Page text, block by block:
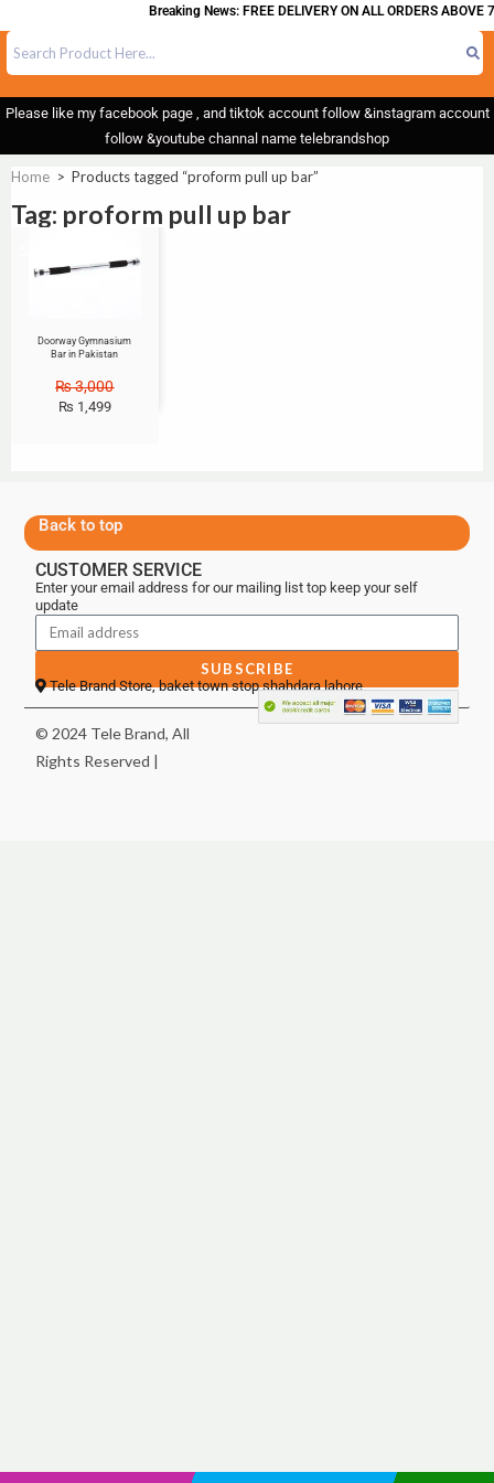
Breaking News: FREE DELIVERY ON ALL ORDERS ABOVE
Please like my facebook page , and tiktok account follow &instagram account
follow &youtube channal name telebrandshop
Home > Products tagged “proform pull up bar”
Tag: proform pull up bar
Doorway Gymnasium
Bar in Pakistan
₨3,000
₨ 1,499
Back to top
CUSTOMER SERVICE
Enter your email address for our mailing list top keep your self
update
SUBSCRIBE
Tele Brand Store, baket town stop shahdara lahore
© 2024 Tele Brand, All
Rights Reserved |